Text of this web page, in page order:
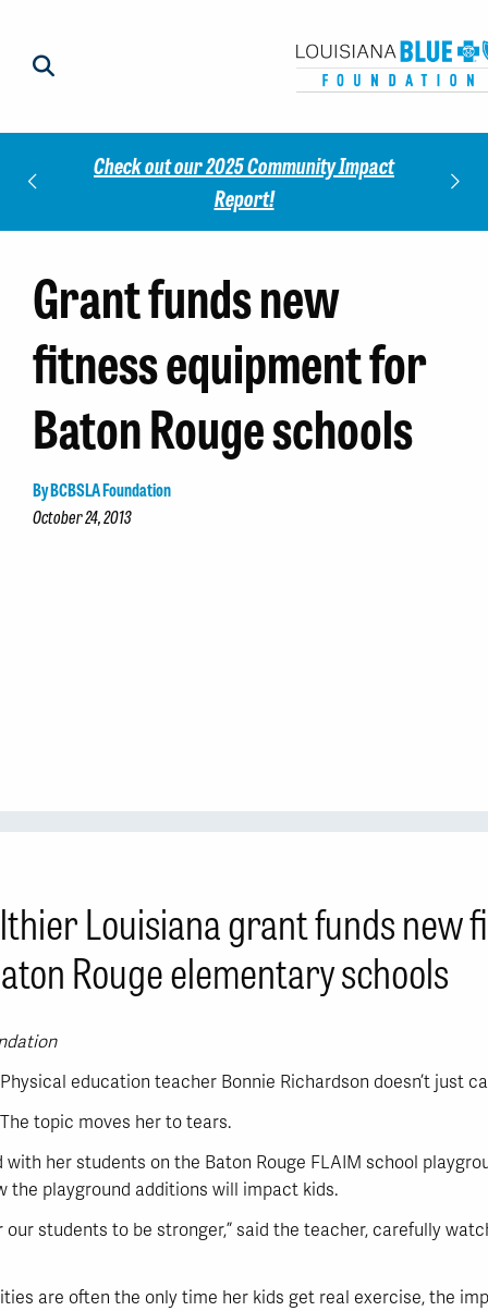
Check out our 2025 Community Impact
Report!
Grant funds new
fitness equipment for
Baton Rouge schools
By BCBSLA Foundation
October 24, 2013
Louisiana grant funds new
Rouge elementary schools
Physical education teacher Bonnie Richardson doesn’t just
The topic moves her to tears.
with her students on the Baton Rouge FLAIM school
the playground additions will impact kids.
our students to be stronger,” said the teacher, carefully
are often the only time her kids get real exercise, the